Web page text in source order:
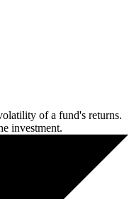
of a fund's returns.
investment.